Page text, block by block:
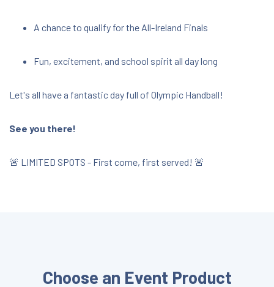
A chance to qualify for the All-Ireland Finals
Fun, excitement, and school spirit all day long
Let's all have a fantastic day full of Olympic Handball!
See you there!
🚨 LIMITED SPOTS - First come, first served! 🚨
Choose an Event Product